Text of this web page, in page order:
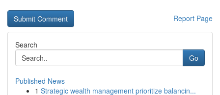
Report Page
Search
Go
Published News
1 Strategic wealth management prioritize balancin...